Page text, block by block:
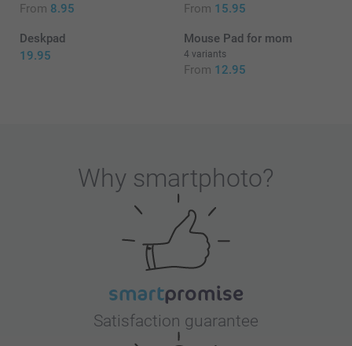
From 8.95 From 15.95
Deskpad
19.95
Mouse Pad for mom
4 variants
From 12.95
Why smartphoto?
Satisfaction guarantee